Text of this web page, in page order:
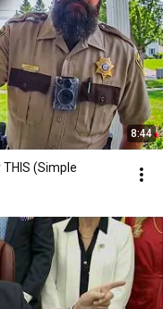
8:44
THIS (Simple